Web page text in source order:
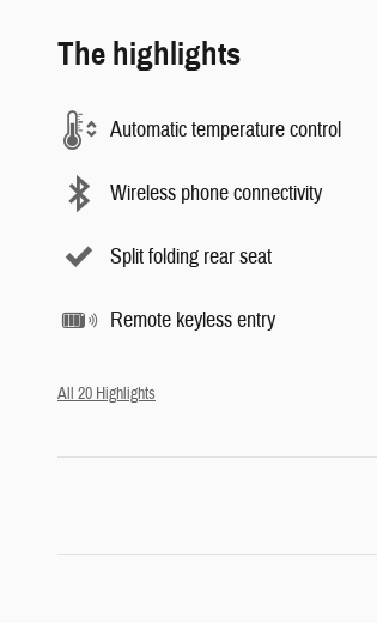
The highlights
Automatic temperature control
Wireless phone connectivity
Split folding rear seat
Remote keyless entry
All 20 Highlights